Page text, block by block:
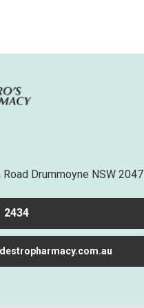
Drummoyne NSW 2047
2434